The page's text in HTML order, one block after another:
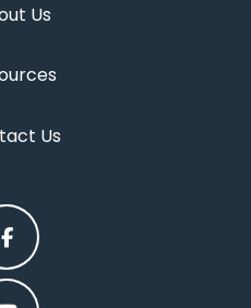
Us
Us